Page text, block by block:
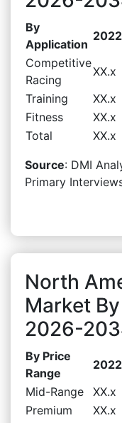
By
Application
2022
Competitive
Racing
XX.x
Training
XX.x
Fitness
XX.x
Total
XX.x
Source: DMI
Primary
North
Market
2026-
By Price
Range
2022
Mid-Range
XX.x
Premium
XX.x